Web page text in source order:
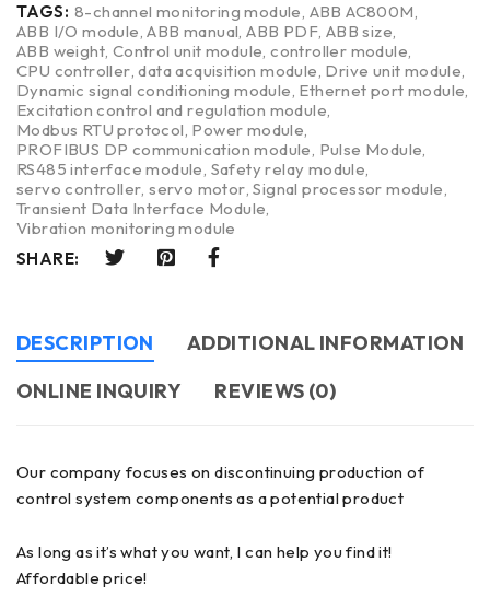
TAGS: 8-channel monitoring module, ABB AC800M,
ABB I/O module,ABB manual,ABB PDF, ABB size,
ABB weight, Control unit module,controller module,
CPU controller,data acquisition module, Drive unit module,
Dynamic signal conditioning module, Ethernet port module,
Excitation control and regulation module,
Modbus RTU protocol, Power module,
PROFIBUS DP communication module, Pulse Module,
RS485 interface module, Safety relay module,
servo controller,servo motor,Signal processor module,
Transient Data Interface Module,
Vibration monitoring module
SHARE:
DESCRIPTION
ADDITIONAL INFORMATION
ONLINE INQUIRY
REVIEWS (0)
Our company focuses on discontinuing production of
control system components as a potential product
As long as it’s what you want, I can help you find it!
Affordable price!